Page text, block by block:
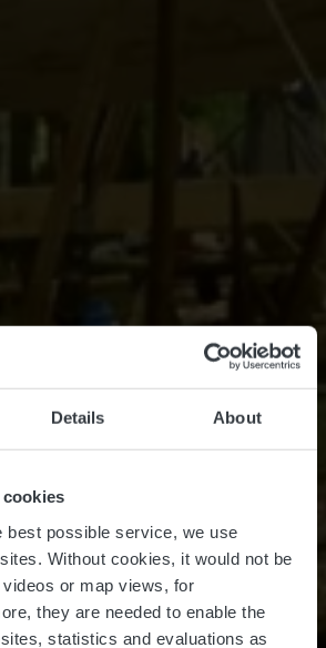
Details About
best possible service, we use
Without cookies, it would not be
or map views, for
they are needed to enable the
statistics and evaluations as